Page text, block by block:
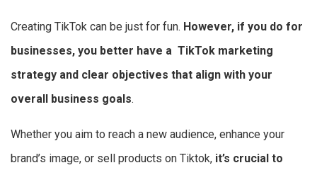
Creating TikTok can be just for fun. However, if you do for
businesses, you better have a TikTok marketing
strategy and clear objectives that align with your
overall business goals.
Whether you aim to reach a new audience, enhance your
brand’s image, or sell products on Tiktok, it’s crucial to